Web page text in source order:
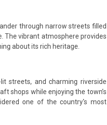
through narrow streets filled
The vibrant atmosphere provides
about its rich heritage.
streets, and charming riverside
shops while enjoying the town’s
one of the country's most